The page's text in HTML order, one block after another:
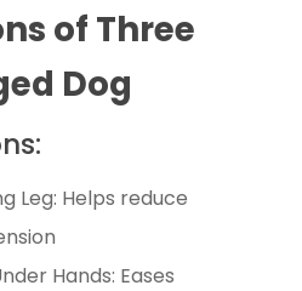
of Three
Dog
Leg: Helps reduce
Hands: Eases